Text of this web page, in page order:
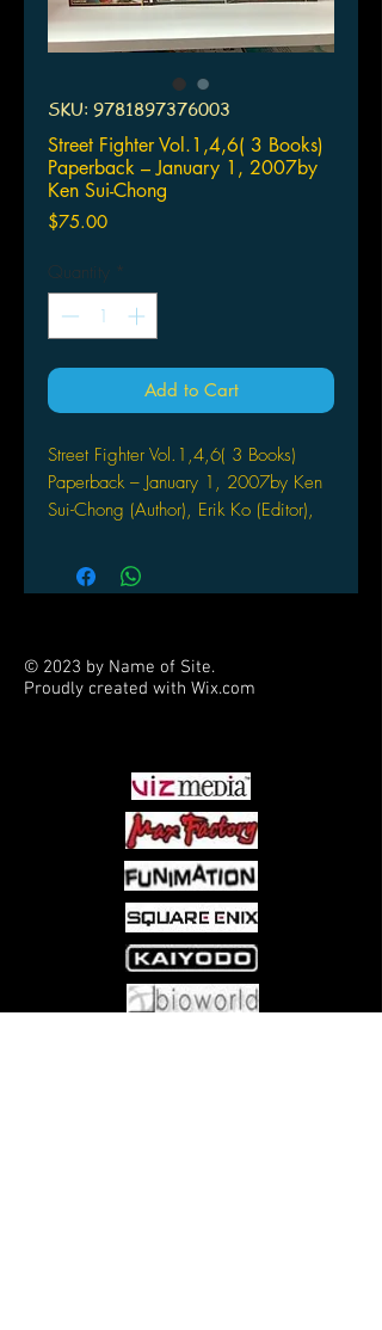
SKU: 9781897376003
Street Fighter Vol.1,4,6( 3 Books)
Paperback – January 1, 2007by
Ken Sui-Chong
$75.00Price
Quantity *
Add to Cart
Street Fighter Vol.1,4,6( 3 Books)
Paperback – January 1, 2007by Ken
Sui-Chong (Author), Erik Ko (Editor),
Ryu vs. Sagat! Cammy vs. Vega!
Ken vs. Zangief! Finally available
Stage collects all the hard to
find Street Fighter backup stories
Kaare Andrews, Adam Warren,
Hyeung-Tae Kim and over a dozen
other creators show you visions
of Street Fighter like you’ve never
seen before.
© 2023 by Name of Site.
Proudly created with Wix.com